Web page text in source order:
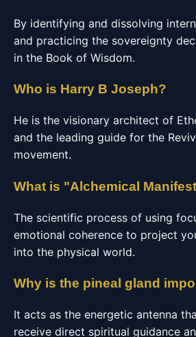
By identifying and dissolving
and practicing the sovereignty
in the Book of Wisdom.
Who is Harry B Joseph?
He is the visionary architect of
and the leading guide for the
movement.
What is "Alchemical
The scientific process of using
emotional coherence to project
into the physical world.
Why is the pineal gland
It acts as the energetic antenna
receive direct spiritual guidance